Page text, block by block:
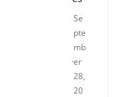
Se
pte
mb
er
28,
20